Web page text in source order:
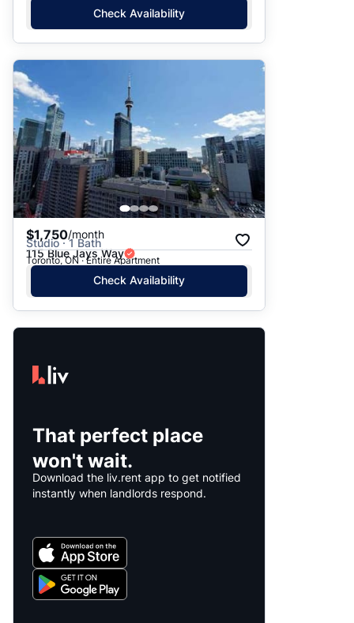
Check Availability
$1,750/month
Studio · 1 Bath
115 Blue Jays Way
Toronto, ON · Entire Apartment
Check Availability
That perfect place
won't wait.
Download the liv.rent app to get notified
instantly when landlords respond.